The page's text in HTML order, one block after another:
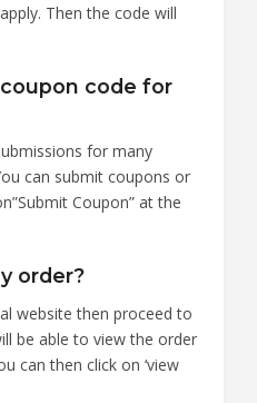
Then the code will
code for
for many
can submit coupons or
Coupon” at the
order?
website then proceed to
be able to view the order
can then click on ‘view